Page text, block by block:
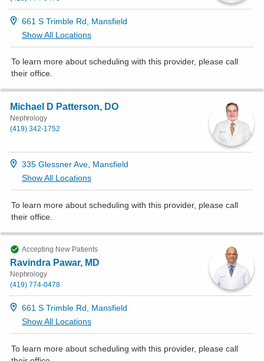
661 S Trimble Rd, Mansfield
Show All Locations
To learn more about scheduling with this provider, please call
their office.
Michael D Patterson, DO
Nephrology
(419) 342-1752
335 Glessner Ave, Mansfield
Show All Locations
To learn more about scheduling with this provider, please call
their office
Accepting New Patients
Ravindra Pawar, MD
Nephrology
(419) 774-0478
661 S Trimble Rd, Mansfield
Show All Locations
To learn more about scheduling with this provider, please call